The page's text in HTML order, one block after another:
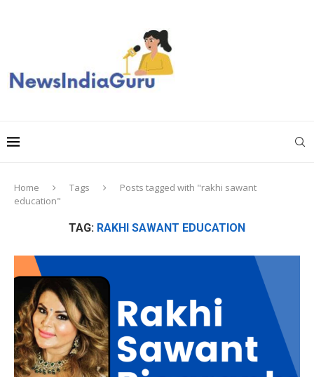
Home Tags
Posts tagged with "rakhi sawant
education"
TAG: RAKHI SAWANT EDUCATION